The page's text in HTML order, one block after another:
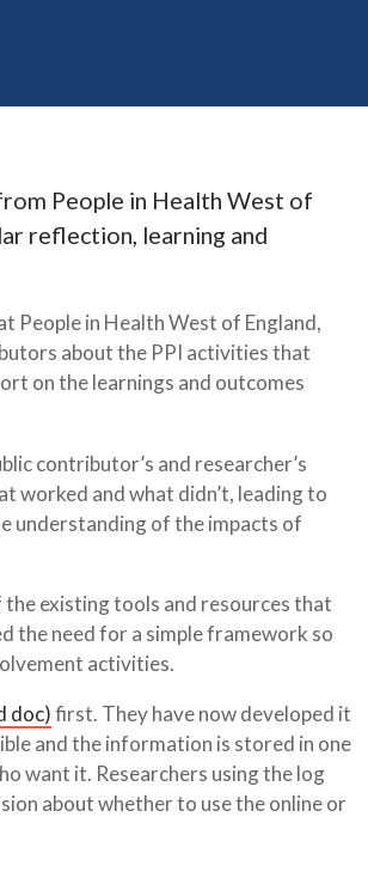
People in Health West of
reflection, learning and
People in Health West of England,
about the PPI activities that
on the learnings and outcomes
contributor’s and researcher’s
worked and what didn’t, leading to
understanding of the impacts of
existing tools and resources that
the need for a simple framework so
activities.
doc)first. They have now developed it
and the information is stored in one
want it. Researchers using the log
about whether to use the online or